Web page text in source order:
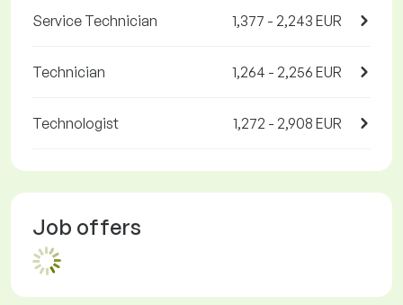
Service Technician 1,377 - 2,243 EUR
Technician 1,264 - 2,256 EUR
Technologist 1,272 - 2,908 EUR
Job offers